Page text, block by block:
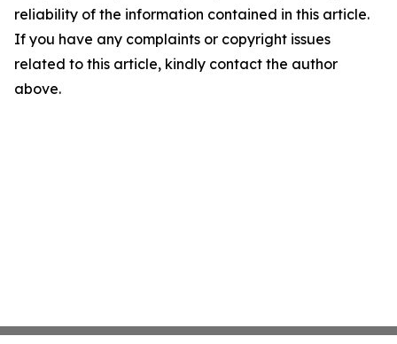
reliability of the information contained in this article.
If you have any complaints or copyright issues
related to this article, kindly contact the author
above.